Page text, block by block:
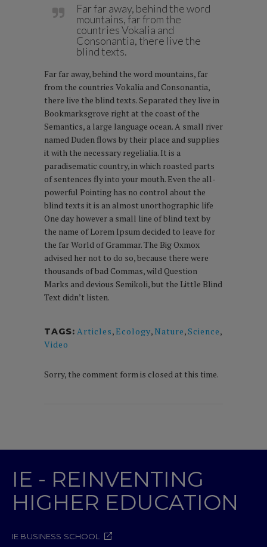
Far far away, behind the word
mountains, far from the
countries Vokalia and
Consonantia, there live the
blind texts.
Far far away, behind the word mountains, far
from the countries Vokalia and Consonantia,
there live the blind texts. Separated they live in
Bookmarksgrove right at the coast of the
Semantics, a large language ocean. A small river
named Duden flows by their place and supplies
it with the necessary regelialia. It is a
paradisematic country, in which roasted parts
of sentences fly into your mouth. Even the all-
powerful Pointing has no control about the
blind texts it is an almost unorthographic life
One day however a small line of blind text by
the name of Lorem Ipsum decided to leave for
the far World of Grammar. The Big Oxmox
advised her not to do so, because there were
thousands of bad Commas, wild Question
Marks and devious Semikoli, but the Little Blind
Text didn’t listen.
TAGS: Articles, Ecology, Nature,Science,
Video
Sorry, the comment form is closed at this time.
IE - REINVENTING
HIGHER EDUCATION
IE BUSINESS SCHOOL